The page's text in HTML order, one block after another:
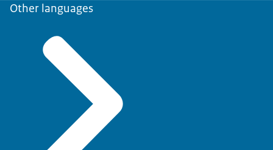
Other languages